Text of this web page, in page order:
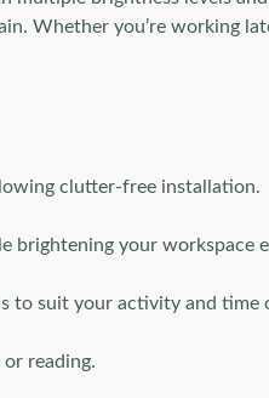
Whether you’re working
clutter-free installation.
brightening your workspace
to suit your activity and time
reading.